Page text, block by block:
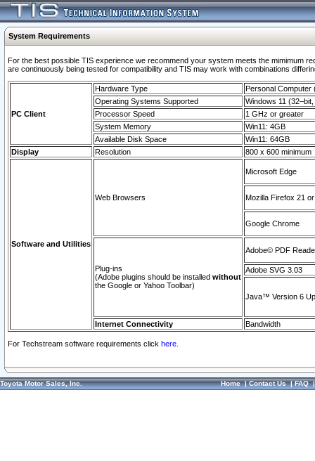
System Requirements
For the best possible TIS experience we recommend your system meets the mimimum
are continuously being tested for compatibility and TIS may work with combinations
PC Client
Hardware Type
Personal Computer
Operating Systems Supported
Windows 11
Processor Speed
1 GHz or greater
System Memory
Win11: 4GB
Available Disk Space
Win11: 64GB
Display
Resolution 800 x 600 minimum
Software and Utilities
Web Browsers
Microsoft Edge
Mozilla Firefox 21
Google Chrome
Plug-ins
(Adobe plugins should be installed without
the Google or Yahoo Toolbar)
Adobe© PDF
Adobe SVG 3.03
Java™ Version 6
Internet Connectivity Bandwidth
For Techstream software requirements click here.
Toyota Motor Sales, Inc. Home|Contact Us|FAQ